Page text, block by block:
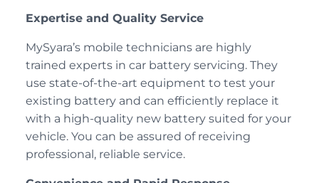
Expertise and Quality Service
MySyara’s mobile technicians are highly
trained experts in car battery servicing. They
use state-of-the-art equipment to test your
existing battery and can efficiently replace it
with a high-quality new battery suited for your
vehicle. You can be assured of receiving
professional, reliable service.